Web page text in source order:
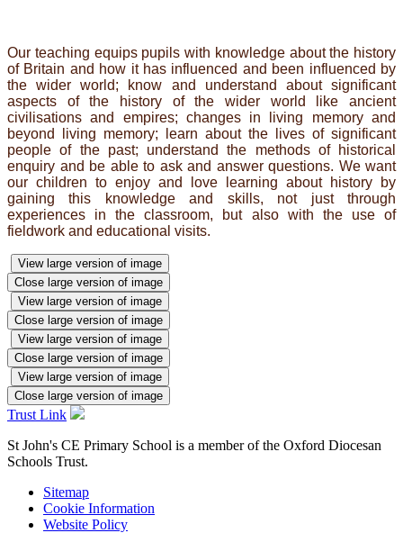
Our teaching equips pupils with knowledge about the history
of Britain and how it has influenced and been influenced by
the wider world; know and understand about significant
aspects of the history of the wider world like ancient
civilisations and empires; changes in living memory and
beyond living memory; learn about the lives of significant
people of the past; understand the methods of historical
enquiry and be able to ask and answer questions. We want
our children to enjoy and love learning about history by
gaining this knowledge and skills, not just through
experiences in the classroom, but also with the use of
fieldwork and educational visits.
View large version of image
Close large version of image
View large version of image
Close large version of image
View large version of image
Close large version of image
View large version of image
Close large version of image
Trust Link
St John's CE Primary School is a member of the Oxford Diocesan
Schools Trust.
Sitemap
Cookie Information
Website Policy